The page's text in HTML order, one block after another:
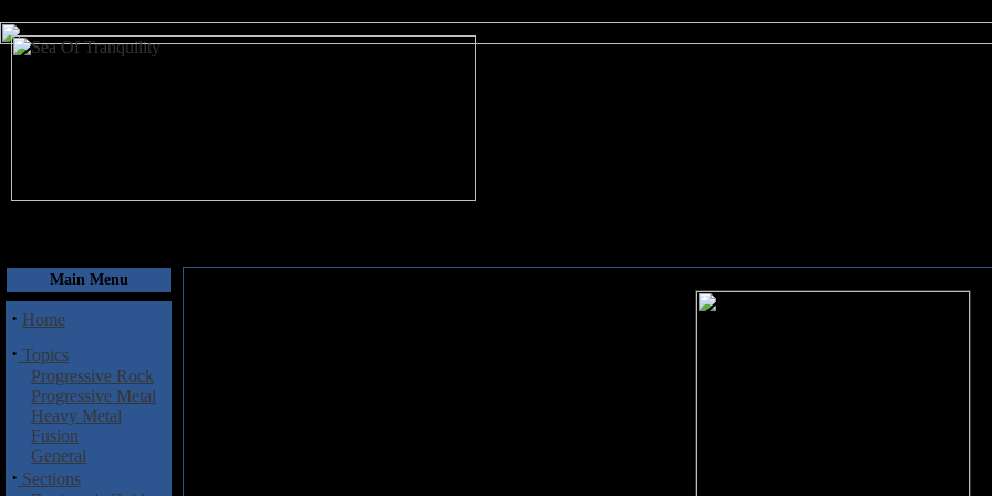
Main Menu
· Home
· Topics
Progressive Rock
Progressive Metal
Heavy Metal
Fusion
General
· Sections